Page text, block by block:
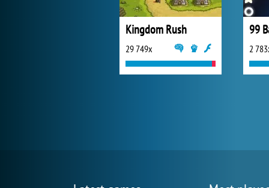
Kingdom Rush
29 749x
99
2